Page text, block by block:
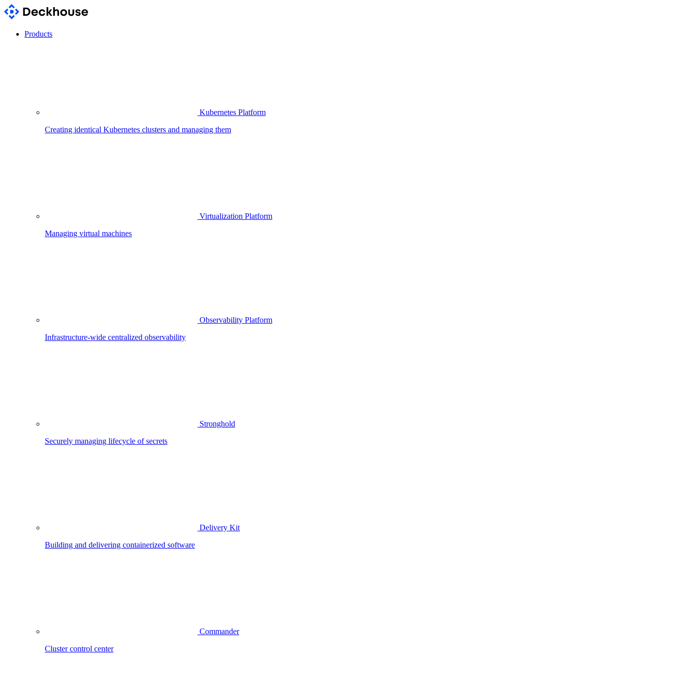
Products
Kubernetes Platform
Creating identical Kubernetes clusters and managing them
Virtualization Platform
Managing virtual machines
Observability Platform
Infrastructure-wide centralized observability
Stronghold
Securely managing lifecycle of secrets
Delivery Kit
Building and delivering containerized software
Commander
Cluster control center